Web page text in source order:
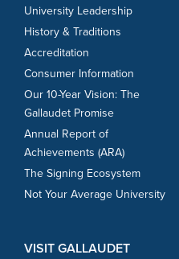
University Leadership
History & Traditions
Accreditation
Consumer Information
Our 10-Year Vision: The
Gallaudet Promise
Annual Report of
Achievements (ARA)
The Signing Ecosystem
Not Your Average University
VISIT GALLAUDET